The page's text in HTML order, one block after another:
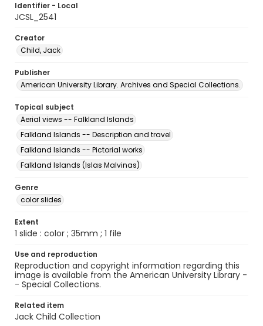
Identifier - Local
JCSL_2541
Creator
Child, Jack
Publisher
American University Library. Archives and Special Collections.
Topical subject
Aerial views -- Falkland Islands
Falkland Islands -- Description and travel
Falkland Islands -- Pictorial works
Falkland Islands (Islas Malvinas)
Genre
color slides
Extent
1 slide : color ; 35mm ; 1 file
Use and reproduction
Reproduction and copyright information regarding this
image is available from the American University Library -
- Special Collections.
Related item
Jack Child Collection